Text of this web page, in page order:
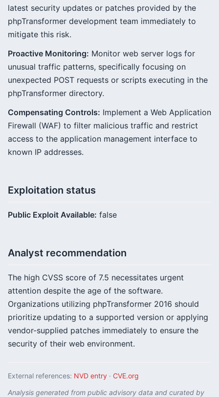
latest security updates or patches provided by the
phpTransformer development team immediately to
mitigate this risk.
Proactive Monitoring: Monitor web server logs for
unusual traffic patterns, specifically focusing on
unexpected POST requests or scripts executing in the
phpTransformer directory.
Compensating Controls: Implement a Web Application
Firewall (WAF) to filter malicious traffic and restrict
access to the application management interface to
known IP addresses.
Exploitation status
Public Exploit Available: false
Analyst recommendation
The high CVSS score of 7.5 necessitates urgent
attention despite the age of the software.
Organizations utilizing phpTransformer 2016 should
prioritize updating to a supported version or applying
vendor-supplied patches immediately to ensure the
security of their web environment.
External references: NVD entry · CVE.org
Analysis generated from public advisory data and curated by